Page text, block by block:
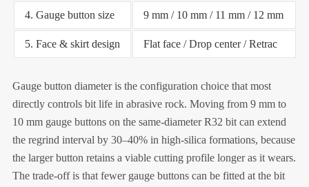
4. Gauge button size 9 mm / 10 mm / 11 mm / 12 mm
5. Face & skirt design Flat face / Drop center / Retrac
Gauge button diameter is the configuration choice that most
directly controls bit life in abrasive rock. Moving from 9 mm to
10 mm gauge buttons on the same-diameter R32 bit can extend
the regrind interval by 30–40% in high-silica formations, because
the larger button retains a viable cutting profile longer as it wears.
The trade-off is that fewer gauge buttons can be fitted at the bit